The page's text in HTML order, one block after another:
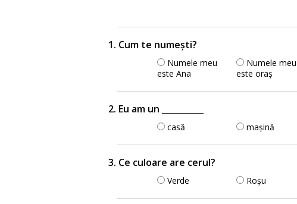
1. Cum te numești?
Numele meu
este Ana
Numele meu
este oraș
2. Eu am un __________
casă mașină
3. Ce culoare are cerul?
Verde Roșu